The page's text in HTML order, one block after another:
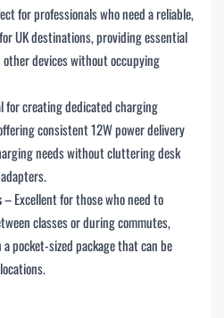
for professionals who need a reliable,
UK destinations, providing essential
devices without occupying
for creating dedicated charging
consistent 12W power delivery
needs without cluttering desk
– Excellent for those who need to
classes or during commutes,
pocket-sized package that can be